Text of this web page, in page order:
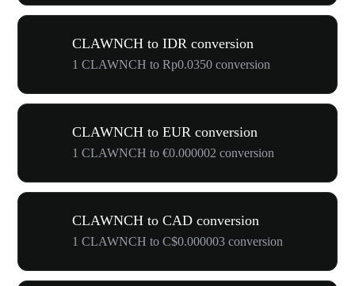
CLAWNCH to IDR conversion
1 CLAWNCH to Rp0.0350 conversion
CLAWNCH to EUR conversion
1 CLAWNCH to €0.000002 conversion
CLAWNCH to CAD conversion
1 CLAWNCH to C$0.000003 conversion